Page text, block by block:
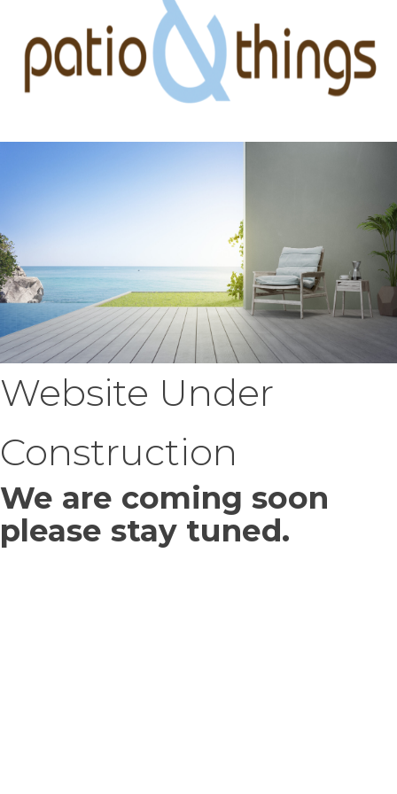
Website Under
Construction
We are coming soon
please stay tuned.